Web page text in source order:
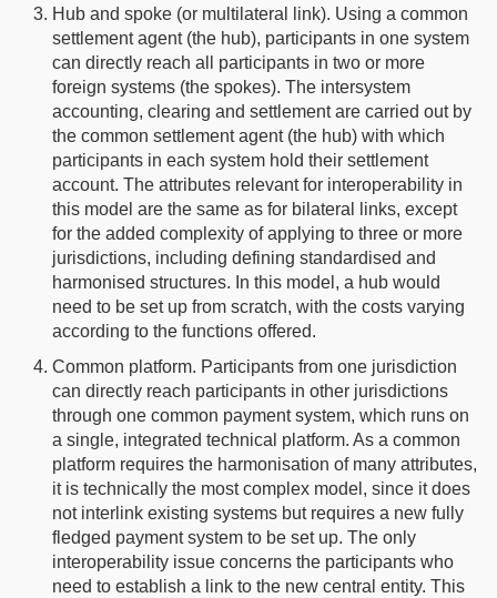
Hub and spoke (or multilateral link). Using a common
settlement agent (the hub), participants in one system
can directly reach all participants in two or more
foreign systems (the spokes). The intersystem
accounting, clearing and settlement are carried out by
the common settlement agent (the hub) with which
participants in each system hold their settlement
account. The attributes relevant for interoperability in
this model are the same as for bilateral links, except
for the added complexity of applying to three or more
jurisdictions, including defining standardised and
harmonised structures. In this model, a hub would
need to be set up from scratch, with the costs varying
according to the functions offered.
Common platform. Participants from one jurisdiction
can directly reach participants in other jurisdictions
through one common payment system, which runs on
a single, integrated technical platform. As a common
platform requires the harmonisation of many attributes,
it is technically the most complex model, since it does
not interlink existing systems but requires a new fully
fledged payment system to be set up. The only
interoperability issue concerns the participants who
need to establish a link to the new central entity. This